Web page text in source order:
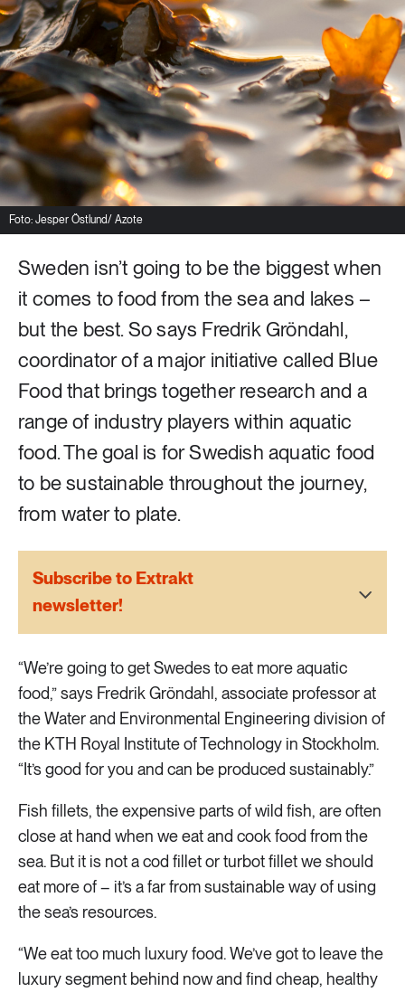
8 ARTICLES
Industry & Energy
23 ARTICLES
Lifestyle & consumption
2 ARTICLES
Rural areas
16 ARTICLES
Social sustainability
14 ARTICLES
Sustainable cities
Transport
6 ARTICLES
Foto: Jesper Östlund/ Azote
Sweden isn’t going to be the biggest when
it comes to food from the sea and lakes –
but the best. So says Fredrik Gröndahl,
coordinator of a major initiative called Blue
Food that brings together research and a
range of industry players within aquatic
food. The goal is for Swedish aquatic food
to be sustainable throughout the journey,
from water to plate.
Subscribe to Extrakt
newsletter!
“We’re going to get Swedes to eat more aquatic
food,” says Fredrik Gröndahl, associate professor at
the Water and Environmental Engineering division of
the KTH Royal Institute of Technology in Stockholm.
“It’s good for you and can be produced sustainably.”
Fish fillets, the expensive parts of wild fish, are often
close at hand when we eat and cook food from the
sea. But it is not a cod fillet or turbot fillet we should
eat more of – it’s a far from sustainable way of using
the sea’s resources.
“We eat too much luxury food. We’ve got to leave the
luxury segment behind now and find cheap, healthy